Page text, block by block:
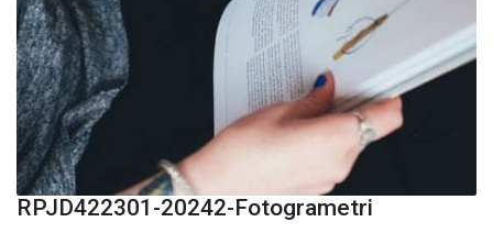
RPJD422301-20242-Fotogrametri